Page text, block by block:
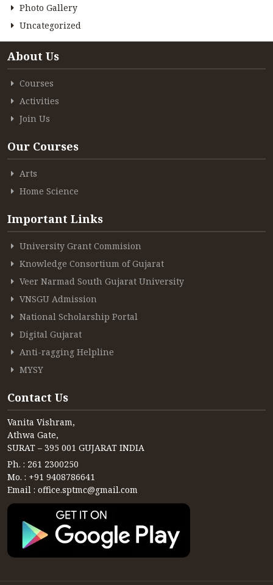
Photo Gallery
Uncategorized
About Us
Courses
Activities
Join Us
Our Courses
Arts
Home Science
Important Links
University Grant Commision
Knowledge Consortium of Gujarat
Veer Narmad South Gujarat University
VNSGU Admission
National Scholarship Portal
Digital Gujarat
Anti-ragging Helpline
MYSY
Contact Us
Vanita Vishram,
Athwa Gate,
SURAT – 395 001 GUJARAT INDIA
Ph. : 261 2300250
Mo. : +91 9408786641
Email : office.sptmc@gmail.com